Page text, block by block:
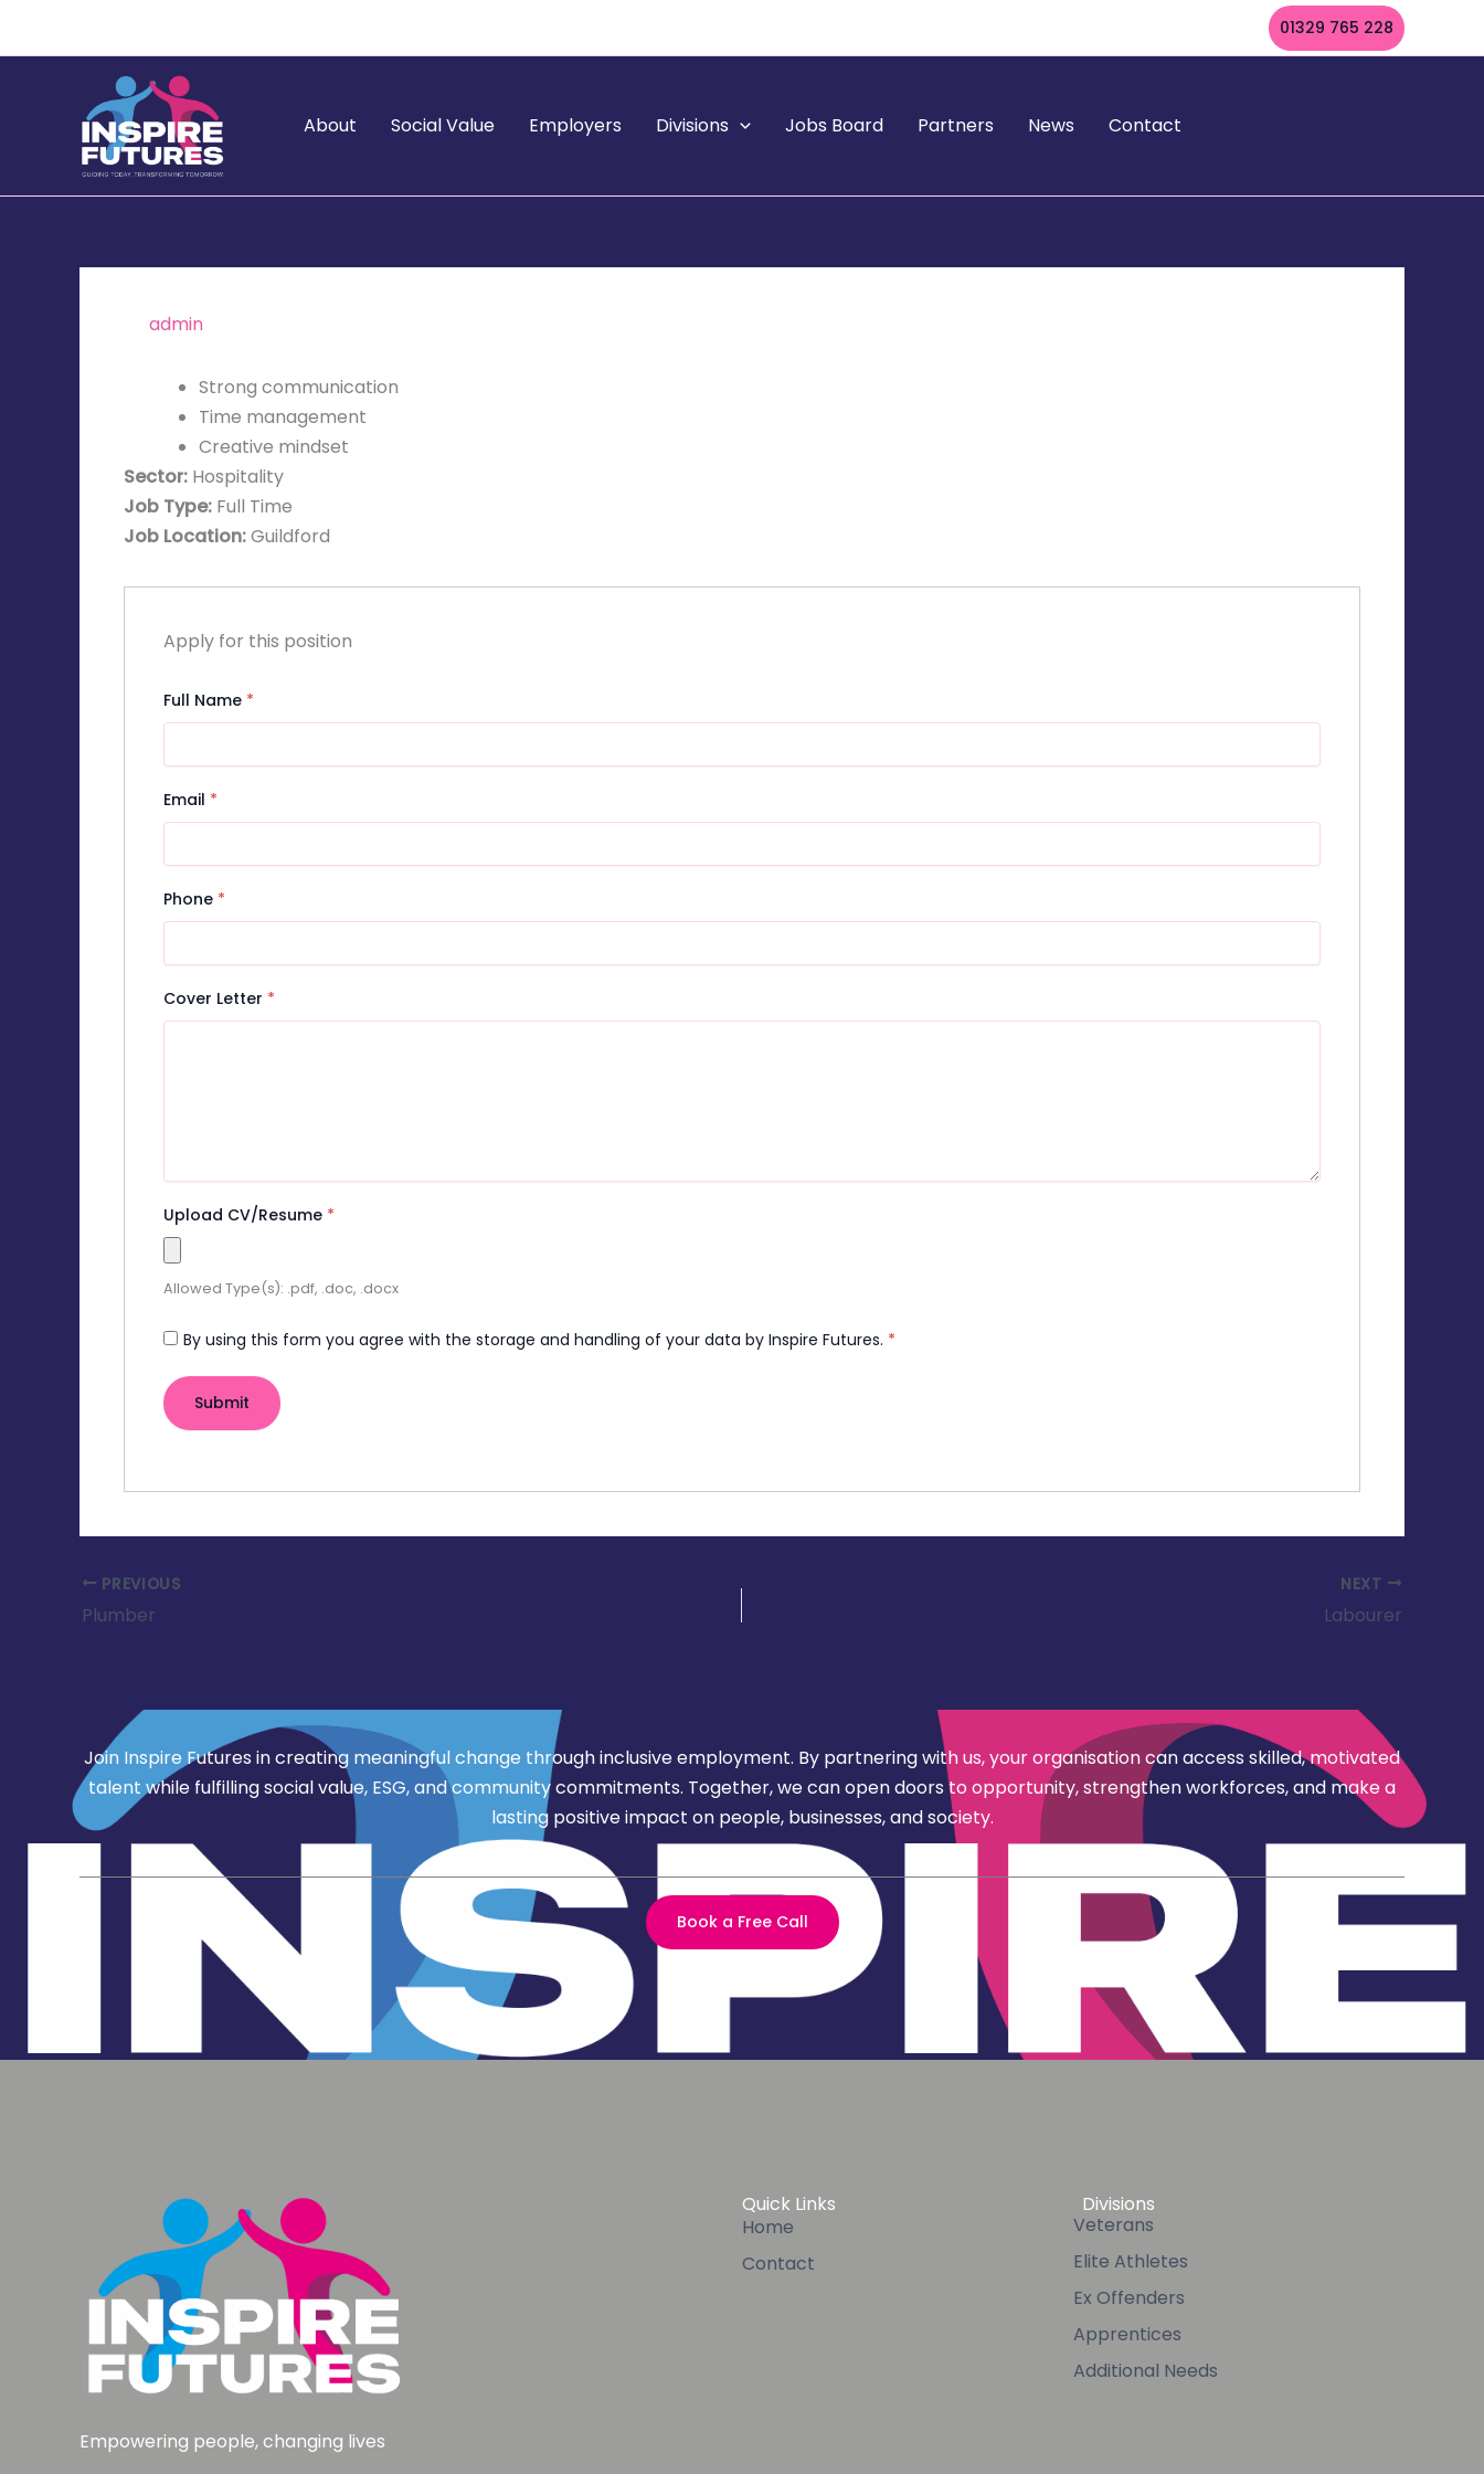
01329 765 228
About Social Value Employers Divisions Jobs Board Partners News Contact
admin
Strong communication
Time management
Creative mindset
Sector: Hospitality
Job Type: Full Time
Job Location:Guildford
Apply for this position
Full Name *
Email *
Phone *
Cover Letter *
Upload CV/Resume *
Allowed Type(s): .pdf, .doc, .docx
By using this form you agree with the storage and handling of your data by Inspire Futures. *
PREVIOUS
Plumber
NEXT
Labourer
Join Inspire Futures in creating meaningful change through inclusive employment. By partnering with us, your organisation can access skilled, motivated
talent while fulfilling social value, ESG, and community commitments. Together, we can open doors to opportunity, strengthen workforces, and make a
lasting positive impact on people, businesses, and society.
Book a Free Call
Empowering people, changing lives
Quick Links
Home
Contact
Divisions
Veterans
Elite Athletes
Ex Offenders
Apprentices
Additional Needs